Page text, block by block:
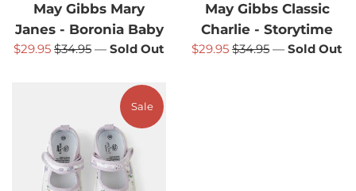
May Gibbs Mary
Janes - Boronia Baby
Sale
$29.95 Regular
$34.95 — Sold Out
May Gibbs Classic
Charlie - Storytime
Sale
$29.95 Regular
$34.95 — Sold Out
Sale